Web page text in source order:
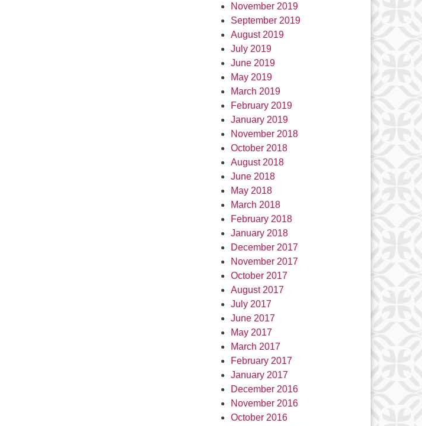
November 2019
September 2019
August 2019
July 2019
June 2019
May 2019
March 2019
February 2019
January 2019
November 2018
October 2018
August 2018
June 2018
May 2018
March 2018
February 2018
January 2018
December 2017
November 2017
October 2017
August 2017
July 2017
June 2017
May 2017
March 2017
February 2017
January 2017
December 2016
November 2016
October 2016